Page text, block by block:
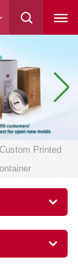
Custom Printed